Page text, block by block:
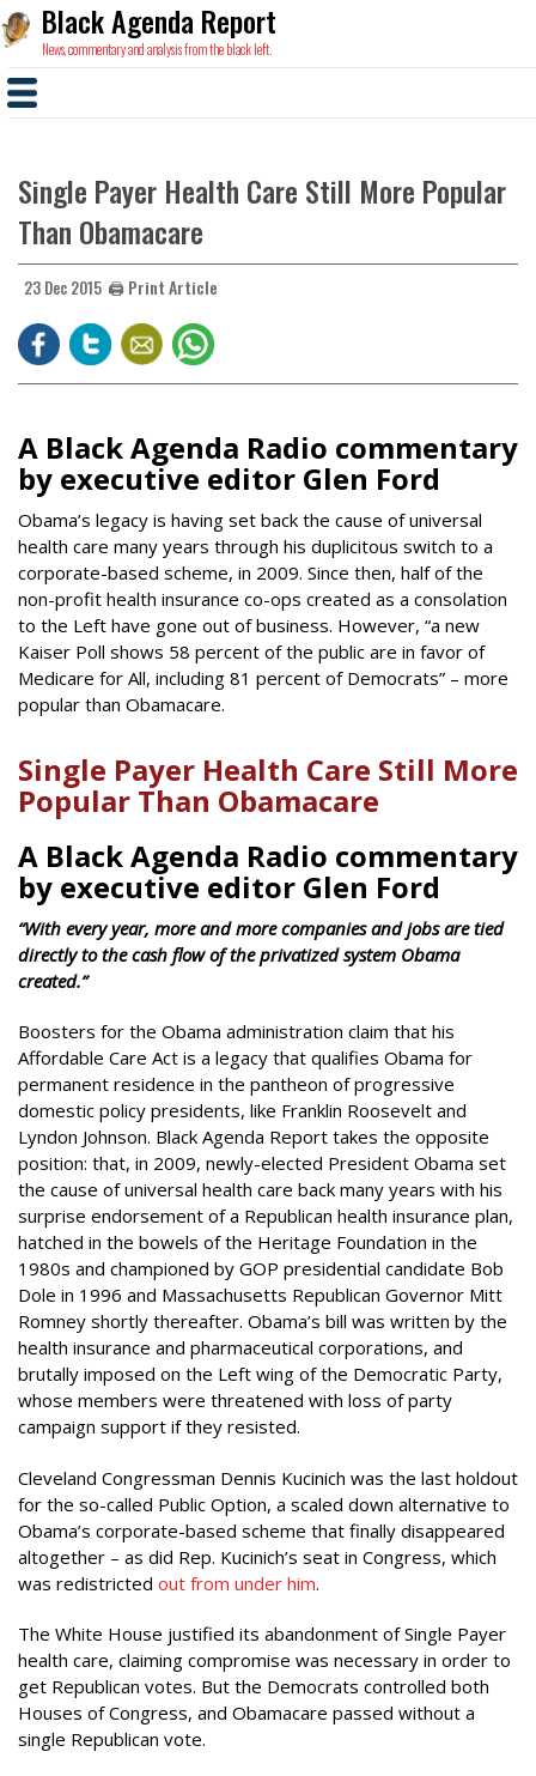
Black Agenda Report
News, commentary and analysis from the black left.
Single Payer Health Care Still More Popular
Than Obamacare
23 Dec 2015 🖨️ Print Article
A Black Agenda Radio commentary
by executive editor Glen Ford
Obama’s legacy is having set back the cause of universal
health care many years through his duplicitous switch to a
corporate-based scheme, in 2009. Since then, half of the
non-profit health insurance co-ops created as a consolation
to the Left have gone out of business. However, “a new
Kaiser Poll shows 58 percent of the public are in favor of
Medicare for All, including 81 percent of Democrats” – more
popular than Obamacare.
Single Payer Health Care Still More
Popular Than Obamacare
A Black Agenda Radio commentary
by executive editor Glen Ford
“With every year, more and more companies and jobs are tied
directly to the cash flow of the privatized system Obama
created.”
Boosters for the Obama administration claim that his
Affordable Care Act is a legacy that qualifies Obama for
permanent residence in the pantheon of progressive
domestic policy presidents, like Franklin Roosevelt and
Lyndon Johnson. Black Agenda Report takes the opposite
position: that, in 2009, newly-elected President Obama set
the cause of universal health care back many years with his
surprise endorsement of a Republican health insurance plan,
hatched in the bowels of the Heritage Foundation in the
1980s and championed by GOP presidential candidate Bob
Dole in 1996 and Massachusetts Republican Governor Mitt
Romney shortly thereafter. Obama’s bill was written by the
health insurance and pharmaceutical corporations, and
brutally imposed on the Left wing of the Democratic Party,
whose members were threatened with loss of party
campaign support if they resisted.
Cleveland Congressman Dennis Kucinich was the last holdout
for the so-called Public Option, a scaled down alternative to
Obama’s corporate-based scheme that finally disappeared
altogether – as did Rep. Kucinich’s seat in Congress, which
was redistricted out from under him.
The White House justified its abandonment of Single Payer
health care, claiming compromise was necessary in order to
get Republican votes. But the Democrats controlled both
Houses of Congress, and Obamacare passed without a
single Republican vote.